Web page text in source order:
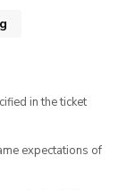
in the ticket
expectations of